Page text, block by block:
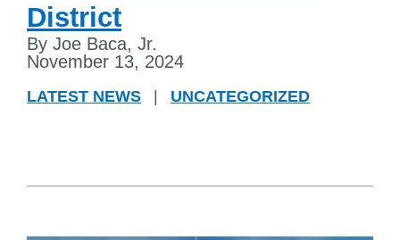
District
By Joe Baca, Jr.
November 13, 2024
LATEST NEWS | UNCATEGORIZED